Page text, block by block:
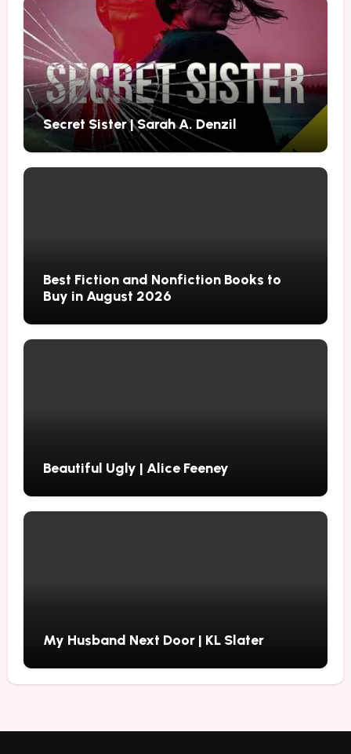
Secret Sister | Sarah A. Denzil
Best Fiction and Nonfiction Books to
Buy in August 2026
Beautiful Ugly | Alice Feeney
My Husband Next Door | KL Slater